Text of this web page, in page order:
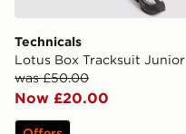
Technicals
Lotus Box Tracksuit Junior
was £50.00
Now £20.00